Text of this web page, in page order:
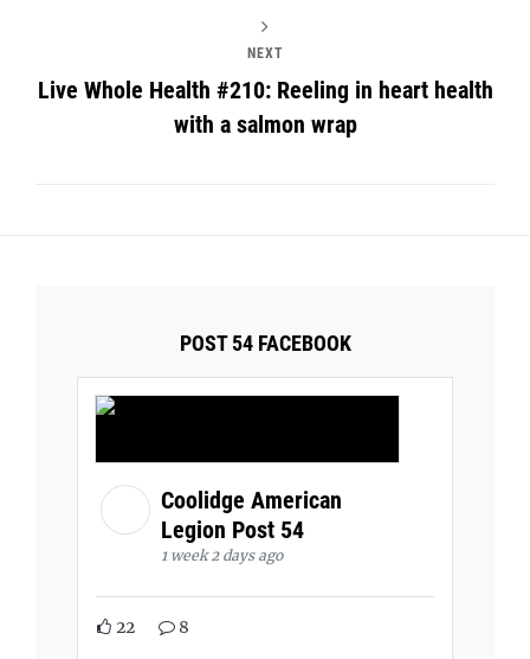
NEXT
Live Whole Health #210: Reeling in heart health
with a salmon wrap
POST 54 FACEBOOK
Coolidge American
Legion Post 54
1 week 2 days ago
22 8